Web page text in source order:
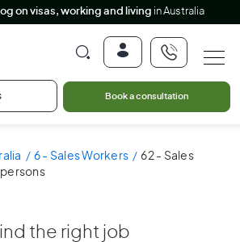
on visas, working and living in Australia
Book a consultation
6 - Sales Workers
62 - Sales
the right job